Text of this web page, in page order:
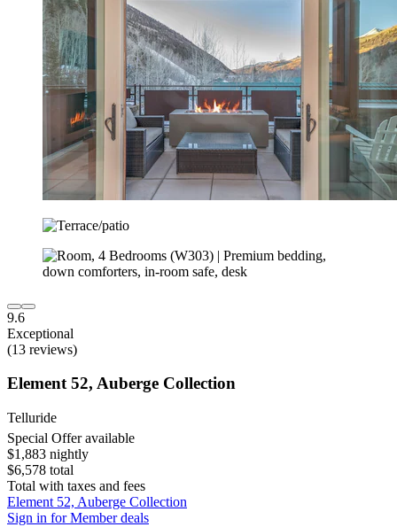
9.6
Exceptional
(13 reviews)
Element 52, Auberge Collection
Telluride
Special Offer available
$1,883 nightly
$6,578 total
Total with taxes and fees
Element 52, Auberge Collection
Sign in for Member deals